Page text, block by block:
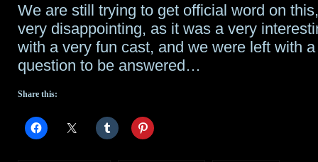
We are still trying to get official word on
very disappointing, as it was a very
with a very fun cast, and we were left with
question to be answered…
Share this: